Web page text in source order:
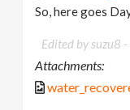
So, here goes
Edited by suzu8 -
Attachments: